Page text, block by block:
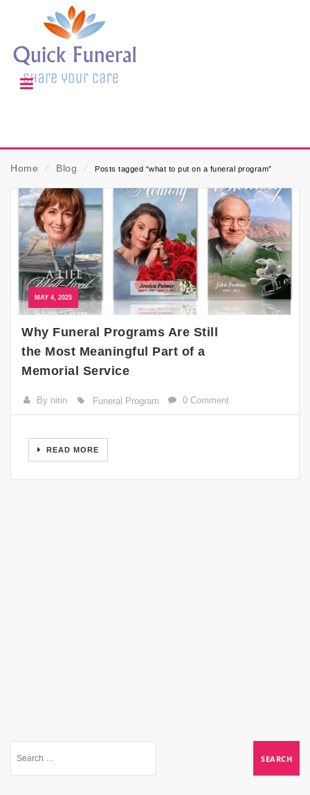
Home ⁄ Blog ⁄ Posts tagged “what to put on a funeral program”
MAY 4, 2025
Why Funeral Programs Are Still
the Most Meaningful Part of a
Memorial Service
By nitin Funeral Program 0 Comment
READ MORE